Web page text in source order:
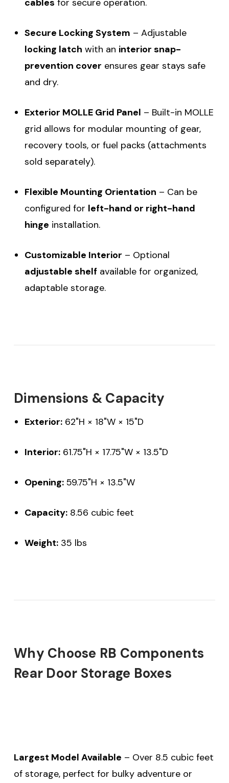
cables for secure operation.
Secure Locking System – Adjustable
locking latch with an interior snap-
prevention cover ensures gear stays safe
and dry.
Exterior MOLLE Grid Panel – Built-in MOLLE
grid allows for modular mounting of gear,
recovery tools, or fuel packs (attachments
sold separately).
Flexible Mounting Orientation – Can be
configured for left-hand or right-hand
hinge installation.
Customizable Interior – Optional
adjustable shelf available for organized,
adaptable storage.
Dimensions & Capacity
Exterior:62"H × 18"W × 15"D
Interior:61.75"H × 17.75"W × 13.5"D
Opening:59.75"H × 13.5"W
Capacity:8.56 cubic feet
Weight:35 lbs
Why Choose RB Components
Rear Door Storage Boxes
Largest Model Available – Over 8.5 cubic feet
of storage, perfect for bulky adventure or